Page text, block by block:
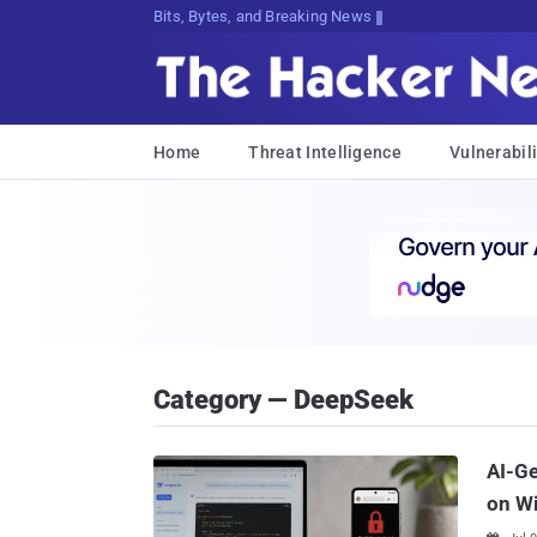
Bits, Bytes, and Breaking News
Home Threat Intelligence
Category — DeepSeek
AI-
on